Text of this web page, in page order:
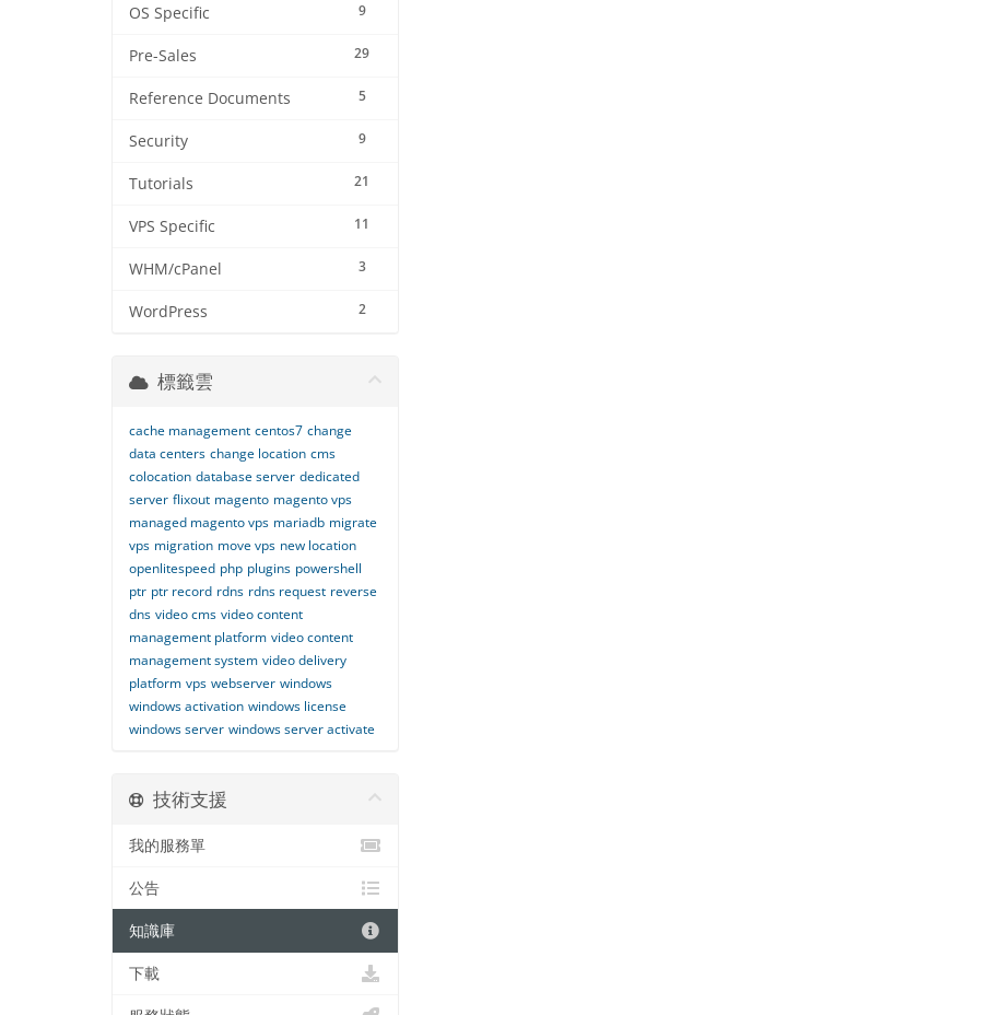
9
OS Specific
29
Pre-Sales
5
Reference Documents
9
Security
21
Tutorials
11
VPS Specific
3
WHM/cPanel
2
WordPress
標籤雲
cache management centos7 change
data centers change location cms
colocation database server dedicated
server flixout magento magento vps
managed magento vps mariadb migrate
vps migration move vps new location
openlitespeed php plugins powershell
ptr ptr record rdns rdns request reverse
dns video cms video content
management platform video content
management system video delivery
platform vps webserver windows
windows activation windows license
windows server windows server activate
技術支援
我的服務單
公告
知識庫
下載